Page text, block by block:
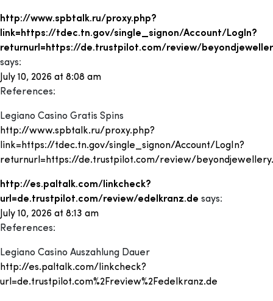
http://www.spbtalk.ru/proxy.php?
link=https://tdec.tn.gov/single_signon/Account/LogIn?
returnurl=https://de.trustpilot.com/review/
says:
July 10, 2026 at 8:08 am
References:
Legiano Casino Gratis Spins
http://www.spbtalk.ru/proxy.php?
link=https://tdec.tn.gov/single_signon/Account/LogIn?
returnurl=https://de.trustpilot.com/review/
http://es.paltalk.com/linkcheck?
url=de.trustpilot.com/review/edelkranz.de says:
July 10, 2026 at 8:13 am
References:
Legiano Casino Auszahlung Dauer
http://es.paltalk.com/linkcheck?
url=de.trustpilot.com%2Freview%2Fedelkranz.de